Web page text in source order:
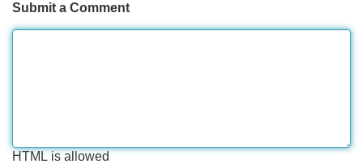
Submit a Comment
HTML is allowed